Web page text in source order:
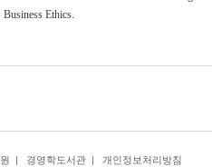
Business Ethics.
| 경영학도서관 | 개인정보처리방침